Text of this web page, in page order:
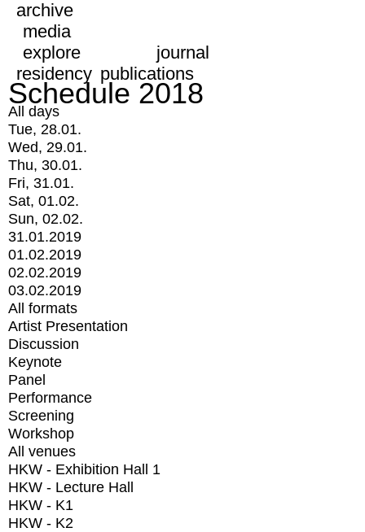
archive
media
explore
journal
residency publications
Schedule 2018
All days
Tue, 28.01.
Wed, 29.01.
Thu, 30.01.
Fri, 31.01.
Sat, 01.02.
Sun, 02.02.
31.01.2019
01.02.2019
02.02.2019
03.02.2019
All formats
Artist Presentation
Discussion
Keynote
Panel
Performance
Screening
Workshop
All venues
HKW - Exhibition Hall 1
HKW - Lecture Hall
HKW - K1
HKW - K2